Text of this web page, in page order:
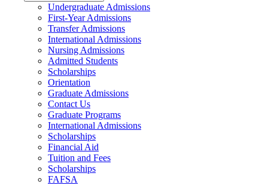
Undergraduate Admissions
First-Year Admissions
Transfer Admissions
International Admissions
Nursing Admissions
Admitted Students
Scholarships
Orientation
Graduate Admissions
Contact Us
Graduate Programs
International Admissions
Scholarships
Financial Aid
Tuition and Fees
Scholarships
FAFSA